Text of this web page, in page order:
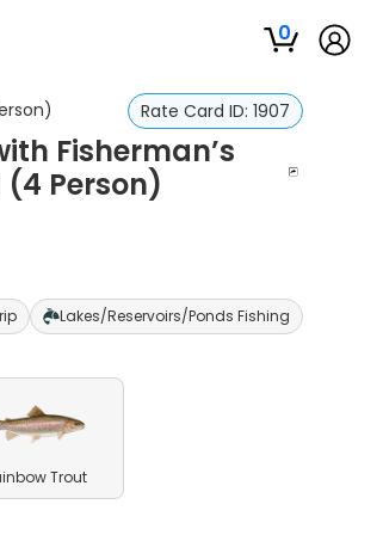
0
Rate Card ID: 1907
Fisherman’s
(4 Person)
Lakes/Reservoirs/Ponds Fishing
Trout